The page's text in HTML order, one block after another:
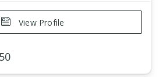
View Profile